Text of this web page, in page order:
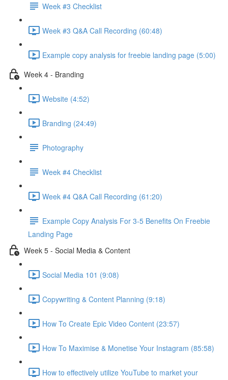
Week #3 Checklist
Week #3 Q&A Call Recording (60:48)
Example copy analysis for freebie landing page (5:00)
Week 4 - Branding
Website (4:52)
Branding (24:49)
Photography
Week #4 Checklist
Week #4 Q&A Call Recording (61:20)
Example Copy Analysis For 3-5 Benefits On Freebie
Landing Page
Week 5 - Social Media & Content
Social Media 101 (9:08)
Copywriting & Content Planning (9:18)
How To Create Epic Video Content (23:57)
How To Maximise & Monetise Your Instagram (85:58)
How to effectively utilize YouTube to market your